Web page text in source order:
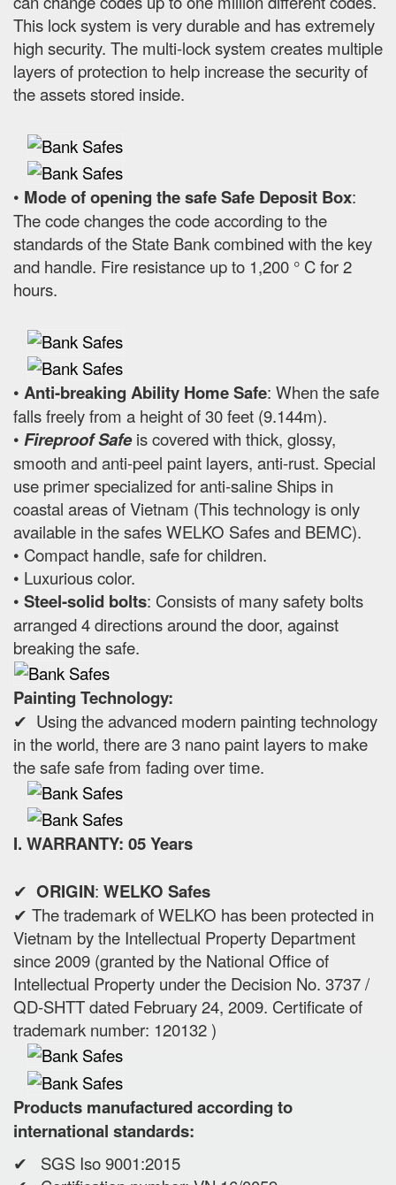
This lock system is very durable and has extremely
high security. The multi-lock system creates multiple
layers of protection to help increase the security of
the assets stored inside.
• Mode of opening the safe Safe Deposit Box:
The code changes the code according to the
standards of the State Bank combined with the key
and handle. Fire resistance up to 1,200 ° C for 2
hours.
• Anti-breaking Ability Home Safe: When the safe
falls freely from a height of 30 feet (9.144m).
• Fireproof Safeis covered with thick, glossy,
smooth and anti-peel paint layers, anti-rust. Special
use primer specialized for anti-saline Ships in
coastal areas of Vietnam (This technology is only
available in the safes WELKO Safes and BEMC).
• Compact handle, safe for children.
• Luxurious color.
• Steel-solid bolts: Consists of many safety bolts
arranged 4 directions around the door, against
breaking the safe.
Painting Technology:
✔ Using the advanced modern painting technology
in the world, there are 3 nano paint layers to make
the safe safe from fading over time.
I. WARRANTY: 05 Years
✔ ORIGIN: WELKO Safes
✔ The trademark of WELKO has been protected in
Vietnam by the Intellectual Property Department
since 2009 (granted by the National Office of
Intellectual Property under the Decision No. 3737 /
QD-SHTT dated February 24, 2009. Certificate of
trademark number: 120132 )
Products manufactured according to
international standards:
✔ SGS Iso 9001:2015